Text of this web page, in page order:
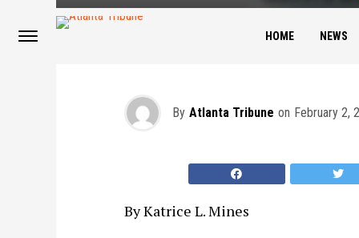
HOME NEWS
The Editor’s View:
By Atlanta Tribune on February 2,
By Katrice L. Mines